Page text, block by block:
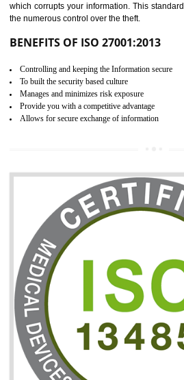
06 ISO
DAULATPUR
NEED OF ISO 27001:2013
ISO 27001:2013 standard is used